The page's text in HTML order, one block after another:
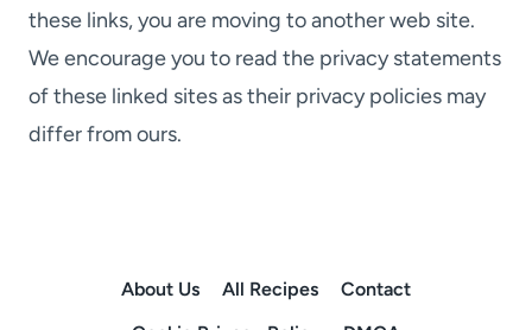
these links, you are moving to another web site.
We encourage you to read the privacy statements
of these linked sites as their privacy policies may
differ from ours.
About Us All Recipes
Contact